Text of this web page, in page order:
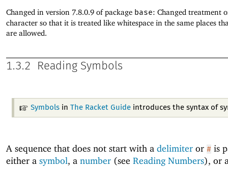
Changed in version 7.8.0.9 of package base: Changed treatment
character so that it is treated like whitespace in the same places
are allowed.
1.3.2 Reading Symbols
Symbolsin The Racket Guideintroduces the syntax of
A sequence that does not start with a delimiter or # is
either a symbol, a number (see Reading Numbers), or